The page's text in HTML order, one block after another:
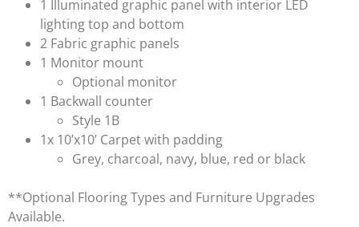
1 Illuminated graphic panel with interior LED
lighting top and bottom
2 Fabric graphic panels
1 Monitor mount
Optional monitor
1 Backwall counter
Style 1B
1x 10’x10’ Carpet with padding
Grey, charcoal, navy, blue, red or black
**Optional Flooring Types and Furniture Upgrades
Available.